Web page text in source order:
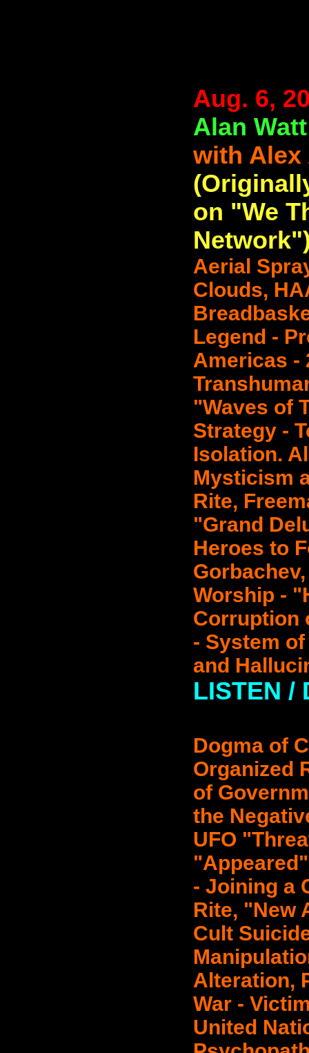
Aug. 6,
Alan Watt
with Alex
on "We
Aerial
Clouds,
Legend -
Americas -
"Waves of
Strategy -
Isolation.
Mysticism
Rite,
"Grand
Heroes to
Worship -
Corruption
- System
and
LISTEN /
Dogma of
Organized
of
the
UFO
- Joining a
Rite, "New
Cult
Alteration,
War -
United